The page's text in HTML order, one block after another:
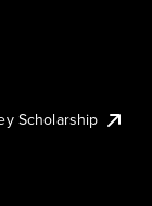
Scholarship